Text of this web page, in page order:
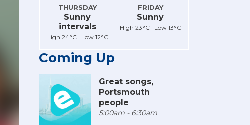
THURSDAY
Sunny
intervals
High 24°C Low 12°C
FRIDAY
Sunny
High 23°C Low 13°C
Coming Up
Great songs,
Portsmouth
people
5:00am - 6:30am